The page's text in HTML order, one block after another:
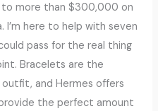
more than $300,000 on
I’m here to help with seven
pass for the real thing
Bracelets are the
and Hermes offers
the perfect amount